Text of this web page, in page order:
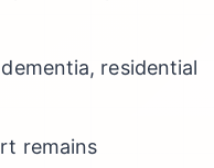
residential
remains